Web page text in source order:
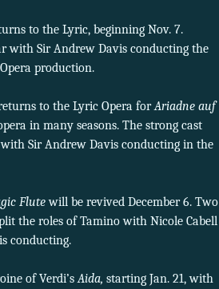
to the Lyric, beginning Nov. 7.
with Sir Andrew Davis conducting the
production.
to the Lyric Opera forAriadne auf
in many seasons. The strong cast
Sir Andrew Davis conducting in the
Flutewill be revived December 6. Two
the roles of Tamino with Nicole Cabell
conducting.
of Verdi’sAida, starting Jan. 21, with